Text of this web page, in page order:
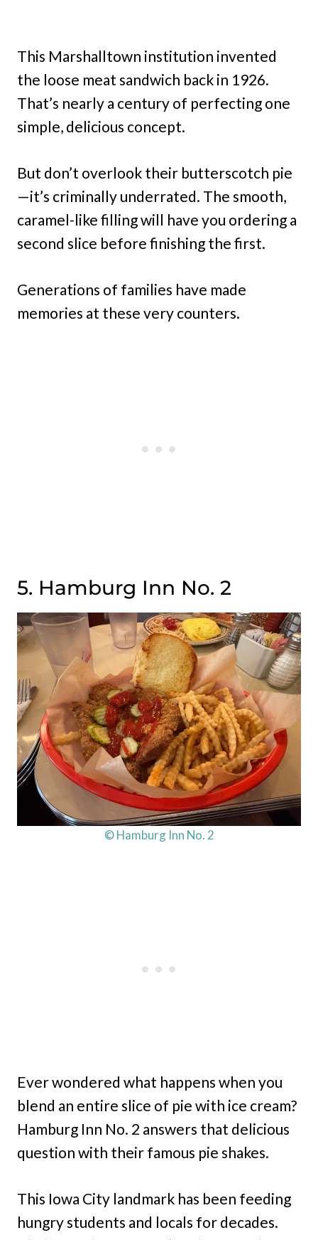
This Marshalltown institution invented
the loose meat sandwich back in 1926.
That’s nearly a century of perfecting one
simple, delicious concept.
But don’t overlook their butterscotch pie
—it’s criminally underrated. The smooth,
caramel-like filling will have you ordering a
second slice before finishing the first.
Generations of families have made
memories at these very counters.
5. Hamburg Inn No. 2
© Hamburg Inn No. 2
Ever wondered what happens when you
blend an entire slice of pie with ice cream?
Hamburg Inn No. 2 answers that delicious
question with their famous pie shakes.
This Iowa City landmark has been feeding
hungry students and locals for decades.